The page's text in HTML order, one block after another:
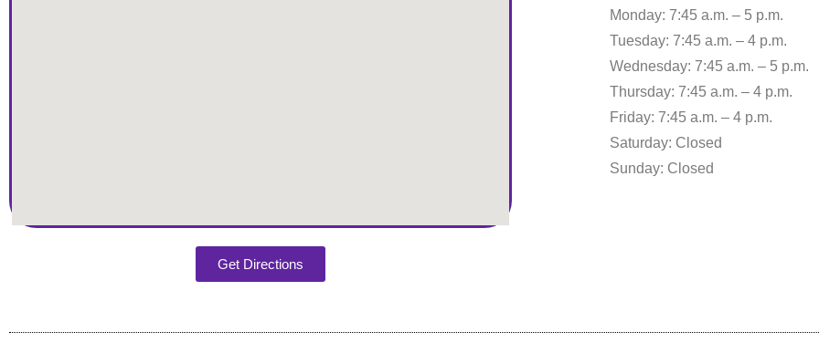
Get Directions
Monday: 7:45 a.m. – 5 p.m.
Tuesday: 7:45 a.m. – 4 p.m.
Wednesday: 7:45 a.m. – 5 p.m.
Thursday: 7:45 a.m. – 4 p.m.
Friday: 7:45 a.m. – 4 p.m.
Saturday: Closed
Sunday: Closed